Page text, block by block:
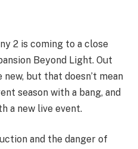
2 is coming to a close
Beyond Light. Out
but that doesn’t mean
season with a bang, and
a new live event.
and the danger of